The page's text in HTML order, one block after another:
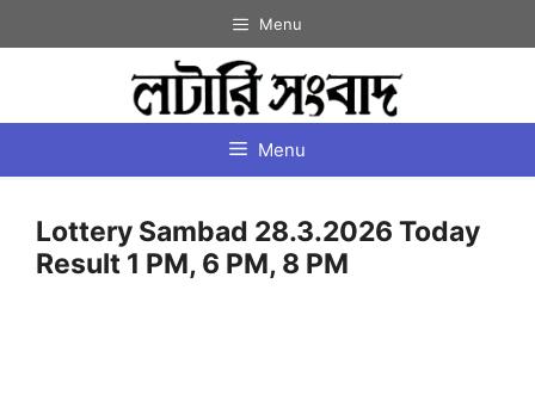
to
Menu
Menu
Lottery Sambad 28.3.2026 Today
Result 1 PM, 6 PM, 8 PM